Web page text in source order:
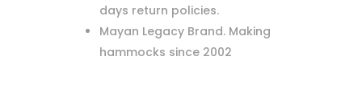
days return policies.
Mayan Legacy Brand. Making
hammocks since 2002